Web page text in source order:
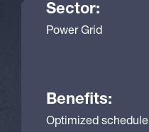
Sector:
Power Grid
Benefits:
Optimized schedule